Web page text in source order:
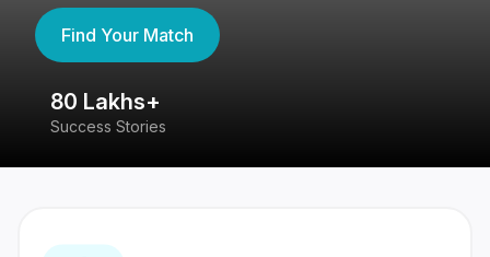
Find Your Match
80 Lakhs+
Success Stories